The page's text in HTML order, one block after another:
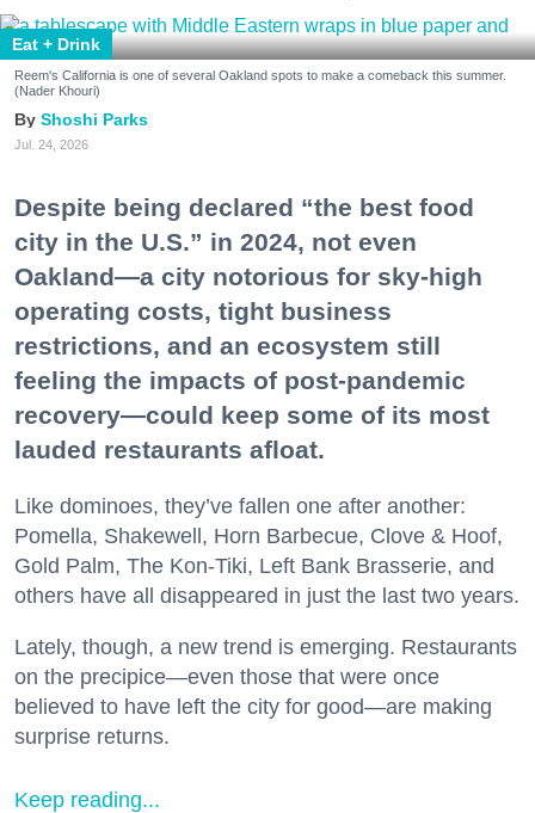
Eat + Drink
Reem's California is one of several Oakland spots to make a comeback this summer.
(Nader Khouri)
Shoshi Parks
Jul. 24, 2026
Despite being declared “the best food
city in the U.S.” in 2024, not even
Oakland—a city notorious for sky-high
operating costs, tight business
restrictions, and an ecosystem still
feeling the impacts of post-pandemic
recovery—could keep some of its most
lauded restaurants afloat.
Like dominoes, they’ve fallen one after another:
Pomella, Shakewell, Horn Barbecue, Clove & Hoof,
Gold Palm, The Kon-Tiki, Left Bank Brasserie, and
others have all disappeared in just the last two years.
Lately, though, a new trend is emerging. Restaurants
on the precipice—even those that were once
believed to have left the city for good—are making
surprise returns.
Keep reading...